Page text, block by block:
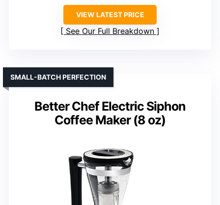
VIEW LATEST PRICE
See Our Full Breakdown
Better Chef Electric Siphon
Coffee Maker (8 oz)
SMALL-BATCH PERFECTION